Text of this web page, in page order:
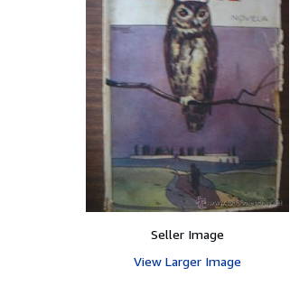
Seller Image
View Larger Image